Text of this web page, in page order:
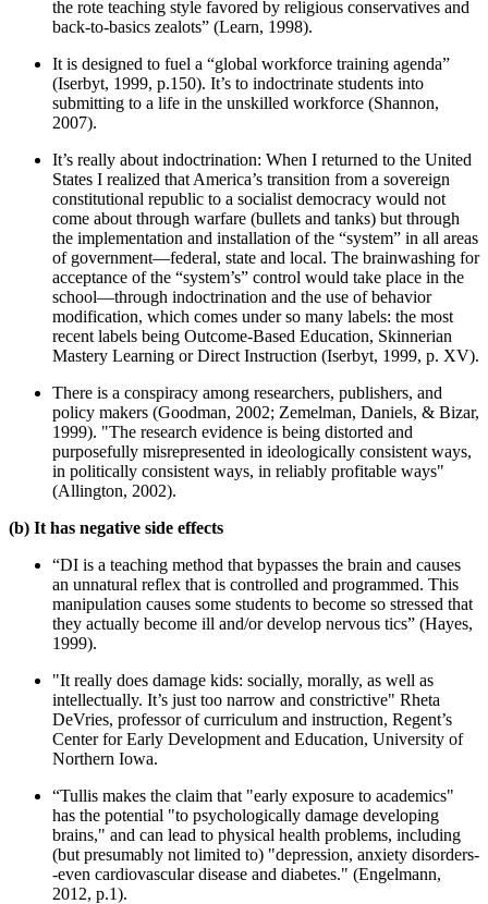
the rote teaching style favored by religious conservatives and
back-to-basics zealots” (Learn, 1998).
It is designed to fuel a “global workforce training agenda”
(Iserbyt, 1999, p.150). It’s to indoctrinate students into
submitting to a life in the unskilled workforce (Shannon,
2007).
It’s really about indoctrination: When I returned to the United
States I realized that America’s transition from a sovereign
constitutional republic to a socialist democracy would not
come about through warfare (bullets and tanks) but through
the implementation and installation of the “system” in all areas
of government—federal, state and local. The brainwashing for
acceptance of the “system’s” control would take place in the
school—through indoctrination and the use of behavior
modification, which comes under so many labels: the most
recent labels being Outcome-Based Education, Skinnerian
Mastery Learning or Direct Instruction (Iserbyt, 1999, p. XV).
There is a conspiracy among researchers, publishers, and
policy makers (Goodman, 2002; Zemelman, Daniels, & Bizar,
1999). "The research evidence is being distorted and
purposefully misrepresented in ideologically consistent ways,
in politically consistent ways, in reliably profitable ways"
(Allington, 2002).
(b) It has negative side effects
“DI is a teaching method that bypasses the brain and causes
an unnatural reflex that is controlled and programmed. This
manipulation causes some students to become so stressed that
they actually become ill and/or develop nervous tics” (Hayes,
1999).
"It really does damage kids: socially, morally, as well as
intellectually. It’s just too narrow and constrictive" Rheta
DeVries, professor of curriculum and instruction, Regent’s
Center for Early Development and Education, University of
Northern Iowa.
“Tullis makes the claim that "early exposure to academics"
has the potential "to psychologically damage developing
brains," and can lead to physical health problems, including
(but presumably not limited to) "depression, anxiety disorders-
-even cardiovascular disease and diabetes." (Engelmann,
2012, p.1).